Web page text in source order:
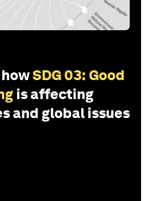
SDG 03: Good
is affecting
and global issues